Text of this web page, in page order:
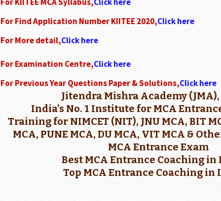
For Find Application Number KIITEE 2020,Click here
For More detail,Click here
For Examination Centre,Click here
For Previous Year Questions Paper & Solutions,Click here
Jitendra Mishra Academy
India’s No. 1 Institute for MCA
Training for NIMCET (NIT), JNU MCA, BIT
MCA, PUNE MCA, DU MCA, VIT MCA &
MCA Entrance Exam
Best MCA Entrance Coaching
Top MCA Entrance Coaching in